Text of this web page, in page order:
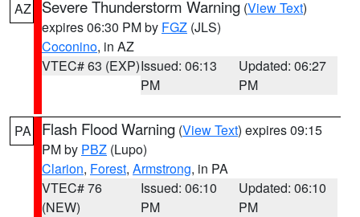
AZ Severe Thunderstorm Warning (View Text)
expires 06:30 PM by FGZ (JLS)
Coconino, in AZ
VTEC# 63 (EXP)Issued: 06:13
PM
Updated: 06:27
PM
PA Flash Flood Warning (View Text) expires 09:15
PM by PBZ (Lupo)
Clarion, Forest, Armstrong, in PA
VTEC# 76
(NEW)
Issued: 06:10
PM
Updated: 06:10
PM